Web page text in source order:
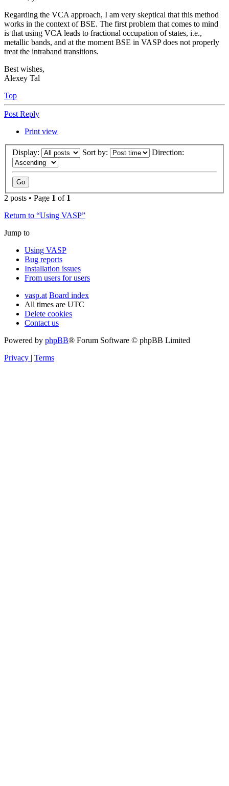
Regarding the VCA approach, I am very skeptical that this method
works in the context of BSE. The first problem that comes to mind
is that using VCA leads to fractional occupation of states, i.e.,
metallic bands, and at the moment BSE in VASP does not properly
treat the intraband transitions.
Best wishes,
Alexey Tal
Top
Post Reply
Print view
Display: Sort by: Direction:
2 posts • Page 1 of 1
Return to “Using VASP”
Jump to
Using VASP
Bug reports
Installation issues
From users for users
vasp.at Board index
All times are UTC
Delete cookies
Contact us
Powered by phpBB® Forum Software © phpBB Limited
Privacy | Terms